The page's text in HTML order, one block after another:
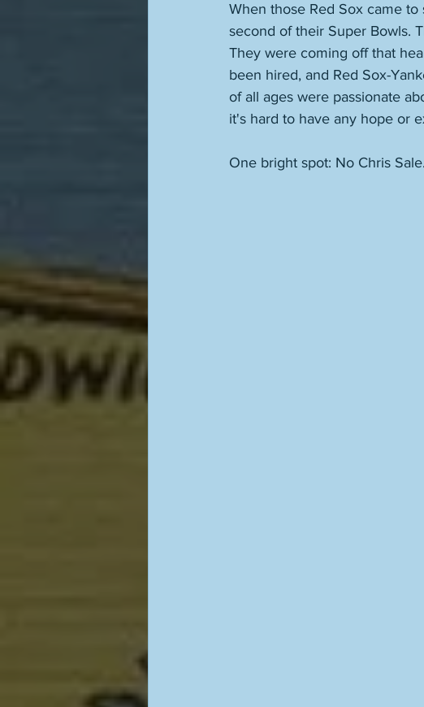
When those Red Sox came
second of their Super Bowls.
They were coming off that
been hired, and Red Sox-
of all ages were passionate
it's hard to have any hope or
One bright spot: No Chris Sale.